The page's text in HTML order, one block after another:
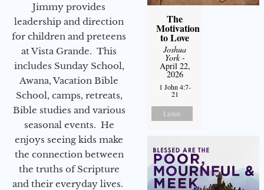
Jimmy provides
leadership and direction
for children and preteens
at Vista Grande. This
includes Sunday School,
Awana, Vacation Bible
School, camps, retreats,
Bible studies and various
seasonal events. He
enjoys seeing kids make
the connection between
the truths of Scripture
and their everyday lives.
The
Motivation
to Love
Joshua
York-
April 22,
2026
1 John 4:7-
21
Listen